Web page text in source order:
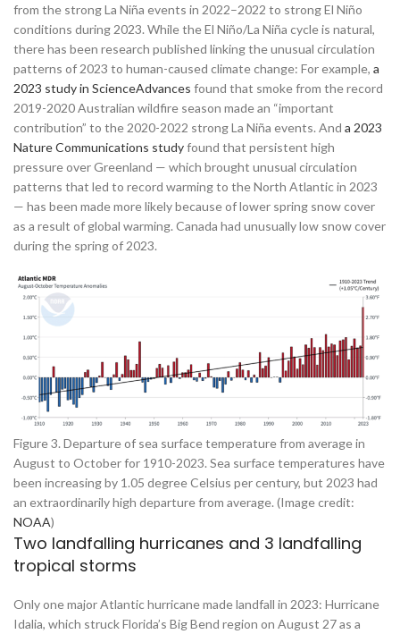
from the strong La Niña events in 2022–2022 to strong El Niño
conditions during 2023. While the El Niño/La Niña cycle is natural,
there has been research published linking the unusual circulation
patterns of 2023 to human-caused climate change: For example, a
2023 study in ScienceAdvances found that smoke from the record
2019-2020 Australian wildfire season made an “important
contribution” to the 2020-2022 strong La Niña events. And a 2023
Nature Communications studyfound that persistent high
pressure over Greenland — which brought unusual circulation
patterns that led to record warming to the North Atlantic in 2023
— has been made more likely because of lower spring snow cover
as a result of global warming. Canada had unusually low snow cover
during the spring of 2023.
Figure 3. Departure of sea surface temperature from average in
August to October for 1910-2023. Sea surface temperatures have
been increasing by 1.05 degree Celsius per century, but 2023 had
an extraordinarily high departure from average. (Image credit:
NOAA)
Two landfalling hurricanes and 3 landfalling
tropical storms
Only one major Atlantic hurricane made landfall in 2023: Hurricane
Idalia, which struck Florida’s Big Bend region on August 27 as a